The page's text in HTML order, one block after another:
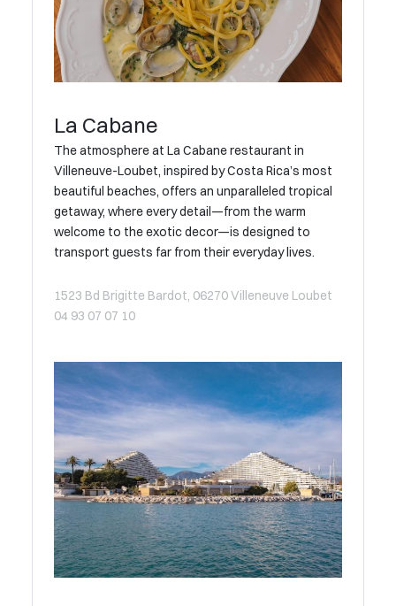
La Cabane
The atmosphere at La Cabane restaurant in
Villeneuve-Loubet, inspired by Costa Rica’s most
beautiful beaches, offers an unparalleled tropical
getaway, where every detail—from the warm
welcome to the exotic decor—is designed to
transport guests far from their everyday lives.
1523 Bd Brigitte Bardot, 06270 Villeneuve Loubet
04 93 07 07 10